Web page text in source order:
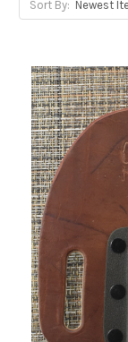
Sort By: